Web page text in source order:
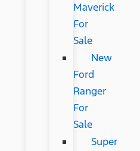
Maverick
For
Sale
New
Ford
Ranger
For
Sale
Super